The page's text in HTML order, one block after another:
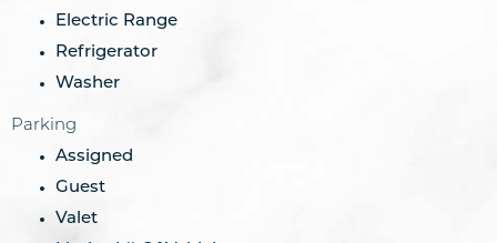
Electric Range
Refrigerator
Washer
Parking
Assigned
Guest
Valet